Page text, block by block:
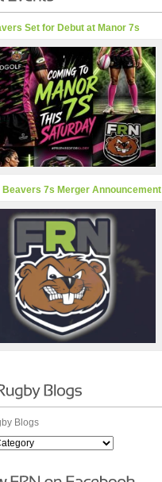
Set for Debut at Manor 7s
Beavers 7s Merger Announcement
Blogs